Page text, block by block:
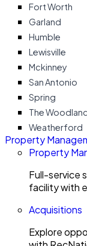
Fort Worth
Garland
Humble
Lewisville
Mckinney
San Antonio
Spring
The
Weatherford
Property
Property
Full-service
facility with
Acquisitions
Explore